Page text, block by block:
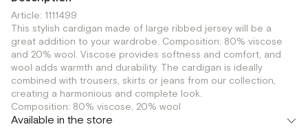
Article: 1111499
This stylish cardigan made of large ribbed jersey will be a
great addition to your wardrobe. Composition: 80% viscose
and 20% wool. Viscose provides softness and comfort, and
wool adds warmth and durability. The cardigan is ideally
combined with trousers, skirts or jeans from our collection,
creating a harmonious and complete look.
Composition: 80% viscose, 20% wool
Available in the store